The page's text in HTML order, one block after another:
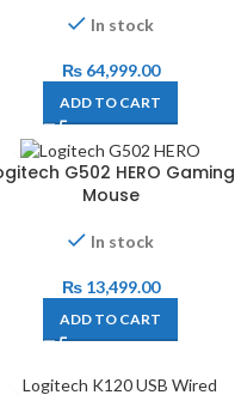
In stock
₨64,999.00
ADD TO CART
G502 HERO Gaming
Mouse
In stock
₨13,499.00
ADD TO CART